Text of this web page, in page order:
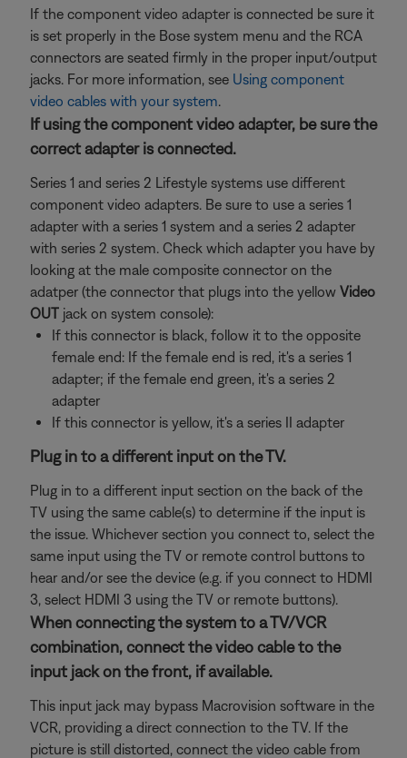
If the component video adapter is connected be sure it
is set properly in the Bose system menu and the RCA
connectors are seated firmly in the proper input/output
jacks. For more information, see Using component
video cables with your system.
If using the component video adapter, be sure the
correct adapter is connected.
Series 1 and series 2 Lifestyle systems use different
component video adapters. Be sure to use a series 1
adapter with a series 1 system and a series 2 adapter
with series 2 system. Check which adapter you have by
looking at the male composite connector on the
adatper (the connector that plugs into the yellow Video
OUT jack on system console):
If this connector is black, follow it to the opposite
female end: If the female end is red, it's a series 1
adapter; if the female end green, it's a series 2
adapter
If this connector is yellow, it's a series II adapter
Plug in to a different input on the TV.
Plug in to a different input section on the back of the
TV using the same cable(s) to determine if the input is
the issue. Whichever section you connect to, select the
same input using the TV or remote control buttons to
hear and/or see the device (e.g. if you connect to HDMI
3, select HDMI 3 using the TV or remote buttons).
When connecting the system to a TV/VCR
combination, connect the video cable to the
input jack on the front, if available.
This input jack may bypass Macrovision software in the
VCR, providing a direct connection to the TV. If the
picture is still distorted, connect the video cable from